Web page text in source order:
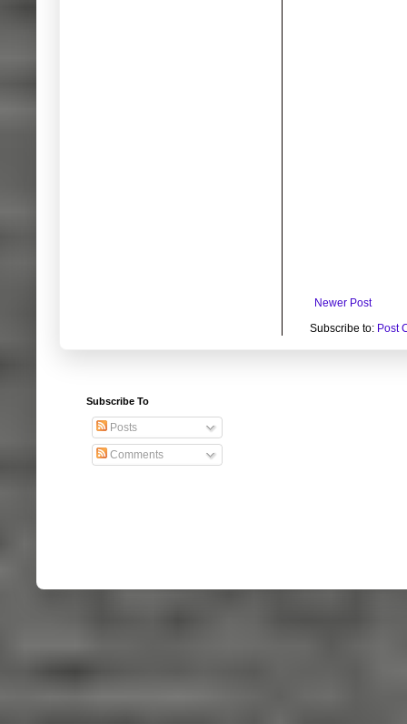
Newer Post
Subscribe to: Post
Subscribe To
Posts
Comments